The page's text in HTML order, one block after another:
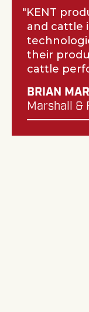
KENT
and cattle
their
cattle
BRIAN
Marshall &